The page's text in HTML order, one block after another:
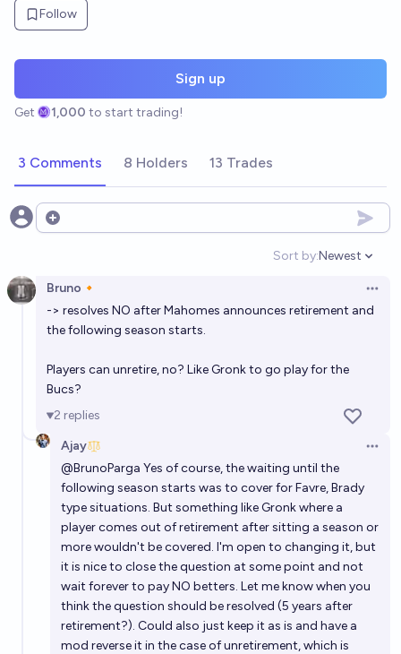
Follow
Sign up
Get 1,000 to start trading!
3 Comments 8 Holders 13 Trades
Open options
Sort by:
Open
Newest
Bruno🔸
-> resolves NO after Mahomes announces retirement and
the following season starts.
Players can unretire, no? Like Gronk to go play for the
Bucs?
2 replies
Ajay
@BrunoParga Yes of course, the waiting until the
following season starts was to cover for Favre, Brady
type situations. But something like Gronk where a
player comes out of retirement after sitting a season or
more wouldn't be covered. I'm open to changing it, but
it is nice to close the question at some point and not
wait forever to pay NO betters. Let me know when you
think the question should be resolved (5 years after
retirement?). Could also just keep it as is and have a
mod reverse it in the case of unretirement, which is